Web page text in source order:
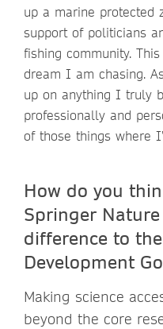
up a marine protected
support of politicians
fishing community.
dream I am chasing.
up on anything I truly
professionally and
of those things where
How do you
Springer
difference to
Development
Making science
beyond the core